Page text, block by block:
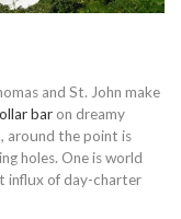
and St. John make
bar on dreamy
around the point is
holes. One is world
influx of day-charter